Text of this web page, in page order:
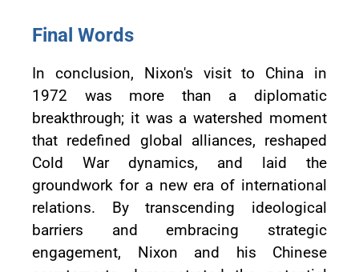
Final Words
In conclusion, Nixon's visit to China in
1972 was more than a diplomatic
breakthrough; it was a watershed moment
that redefined global alliances, reshaped
Cold War dynamics, and laid the
groundwork for a new era of international
relations. By transcending ideological
barriers and embracing strategic
engagement, Nixon and his Chinese